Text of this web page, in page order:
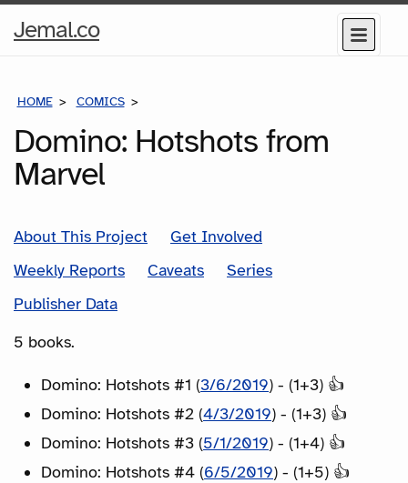
Jemal.coHome
Menu
HOME COMICS
Domino: Hotshots from
Marvel
About This Project
Get Involved
Weekly Reports
Caveats
Series
Publisher Data
5 books.
Domino: Hotshots #1 (3/6/2019) - (1+3) 👍
Domino: Hotshots #2 (4/3/2019) - (1+3) 👍
Domino: Hotshots #3 (5/1/2019) - (1+4) 👍
Domino: Hotshots #4 (6/5/2019) - (1+5) 👍